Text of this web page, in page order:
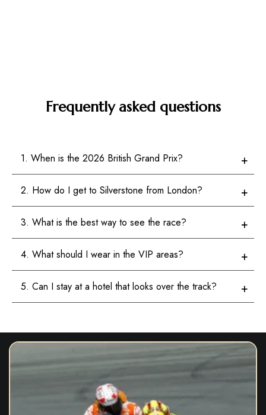
Frequently asked questions
1. When is the 2026 British Grand Prix?
2. How do I get to Silverstone from London?
3. What is the best way to see the race?
4. What should I wear in the VIP areas?
5. Can I stay at a hotel that looks over the track?